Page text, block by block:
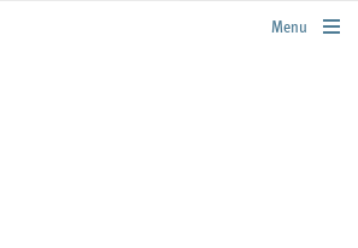
rbcwealthmanagement.com
Menu